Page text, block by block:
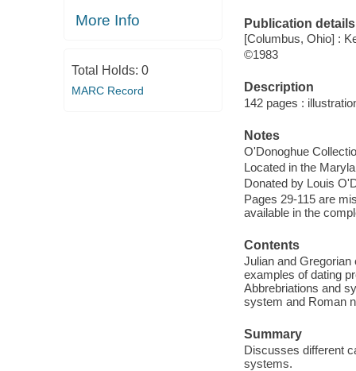
More Info
Total Holds: 0
MARC Record
Publication details
[Columbus, Ohio] :
©1983
Description
142 pages :
Notes
O'Donoghue
Located in the
Donated by Louis
Pages 29-115 are
available in the
Contents
Julian and
examples of dating
Abbrebriations and
system and Roman
Summary
Discusses different
systems.